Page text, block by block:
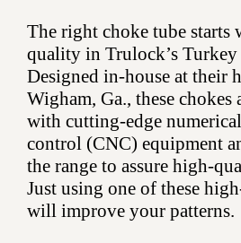
The right choke tube
quality in Trulock’s Turkey
Designed in-house at their
Wigham, Ga., these chokes
with cutting-edge
control (CNC) equipment
the range to assure high-
Just using one of these
will improve your patterns.